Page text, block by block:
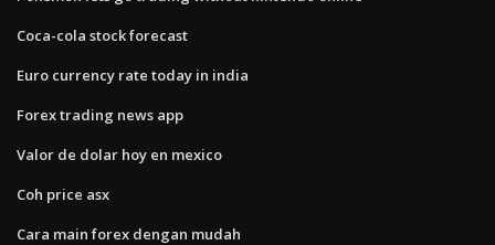
Coca-cola stock forecast
Euro currency rate today in india
Forex trading news app
Valor de dolar hoy en mexico
Coh price asx
Cara main forex dengan mudah